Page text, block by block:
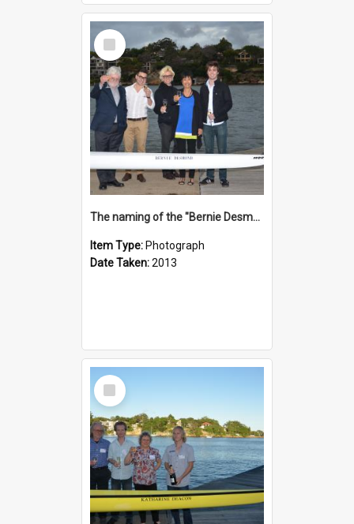
Select
Item
The naming of the "Bernie Desmond"
Item Type: Photograph
Date Taken:2013
Select
Item